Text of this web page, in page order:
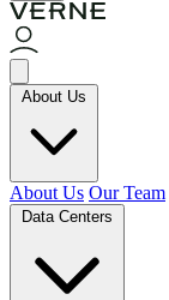
About Us
About Us Our Team
Data Centers